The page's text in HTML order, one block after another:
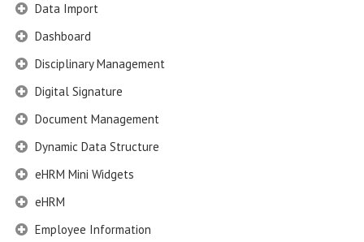
Data Import
Dashboard
Disciplinary Management
Digital Signature
Document Management
Dynamic Data Structure
eHRM Mini Widgets
eHRM
Employee Information